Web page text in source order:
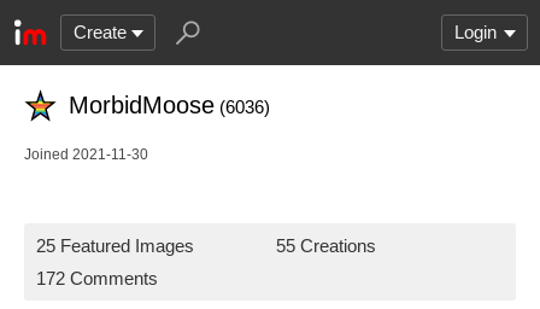
Create Login
MorbidMoose (6036)
Joined 2021-11-30
25 Featured Images
55 Creations
172 Comments